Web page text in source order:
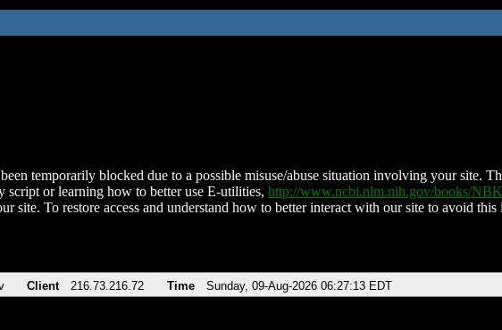
temporarily blocked due to a possible misuse/abuse situation involving your site.
script or learning how to better use E-utilities, http://www.ncbi.nlm.nih.gov/books/
site. To restore access and understand how to better interact with our site to avoid
Client 216.73.216.72 Time Sunday, 09-Aug-2026 06:27:13 EDT